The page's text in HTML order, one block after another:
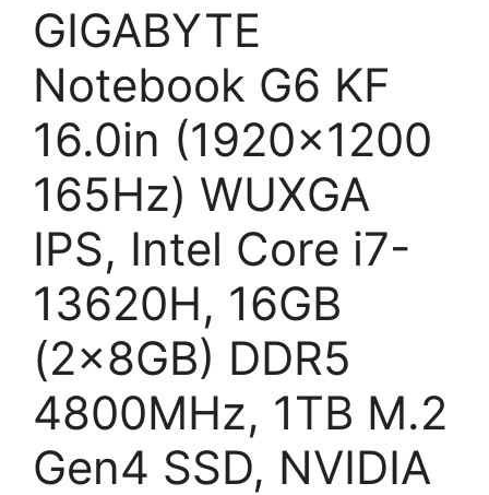
GIGABYTE
Notebook G6 KF
16.0in (1920×1200
165Hz) WUXGA
IPS, Intel Core i7-
13620H, 16GB
(2x8GB) DDR5
4800MHz, 1TB M.2
Gen4 SSD, NVIDIA